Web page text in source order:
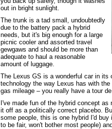
out in bright sunlight.
The trunk is a tad small, undoubtedly
due to the battery pack a hybrid
needs, but it's big enough for a large
picnic cooler and assorted travel
gewgaws and should be more than
adequate to haul a reasonable
amount of luggage.
The Lexus GS is a wonderful car in its
technology the way Lexus has with
gas mileage – you really have a tour
I've made fun of the hybrid concept
it off as a politically correct placebo.
some people, this is one hybrid I'd
to be fair, won't bother most people)